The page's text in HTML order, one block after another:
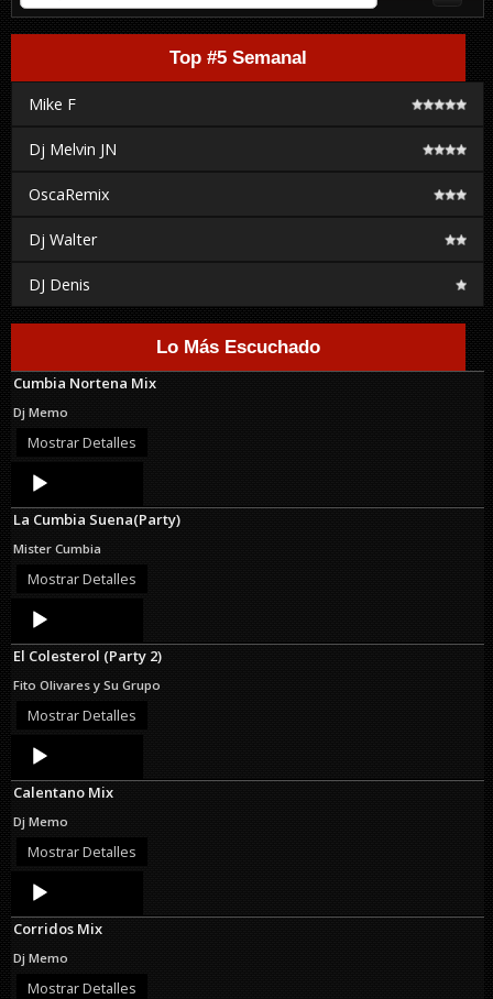
Top #5 Semanal
Mike F
Dj Melvin JN
OscaRemix
Dj Walter
DJ Denis
Lo Más Escuchado
Cumbia Nortena Mix
Dj Memo
Mostrar Detalles
Audio
Player
La Cumbia Suena(Party)
Mister Cumbia
Mostrar Detalles
Audio
Player
El Colesterol (Party 2)
Fito Olivares y Su Grupo
Mostrar Detalles
Audio
Player
Calentano Mix
Dj Memo
Mostrar Detalles
Audio
Player
Corridos Mix
Dj Memo
Mostrar Detalles